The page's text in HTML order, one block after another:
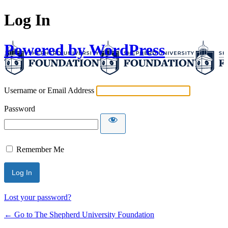
Log In
Powered by WordPress
Username or Email Address
Password
Remember Me
Lost your password?
← Go to The Shepherd University Foundation